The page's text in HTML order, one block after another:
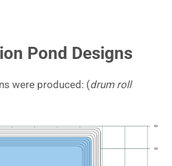
Pond Designs
were produced: (drum roll